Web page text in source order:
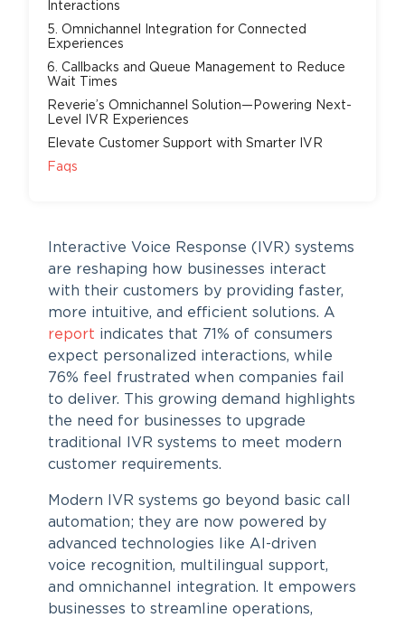
Interactions
5. Omnichannel Integration for Connected
Experiences
6. Callbacks and Queue Management to Reduce
Wait Times
Reverie’s Omnichannel Solution—Powering Next-
Level IVR Experiences
Elevate Customer Support with Smarter IVR
Faqs
Interactive Voice Response (IVR) systems
are reshaping how businesses interact
with their customers by providing faster,
more intuitive, and efficient solutions. A
report indicates that 71% of consumers
expect personalized interactions, while
76% feel frustrated when companies fail
to deliver. This growing demand highlights
the need for businesses to upgrade
traditional IVR systems to meet modern
customer requirements.
Modern IVR systems go beyond basic call
automation; they are now powered by
advanced technologies like AI-driven
voice recognition, multilingual support,
and omnichannel integration. It empowers
businesses to streamline operations,